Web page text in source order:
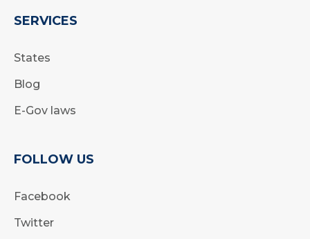
SERVICES
States
Blog
E-Gov laws
FOLLOW US
Facebook
Twitter